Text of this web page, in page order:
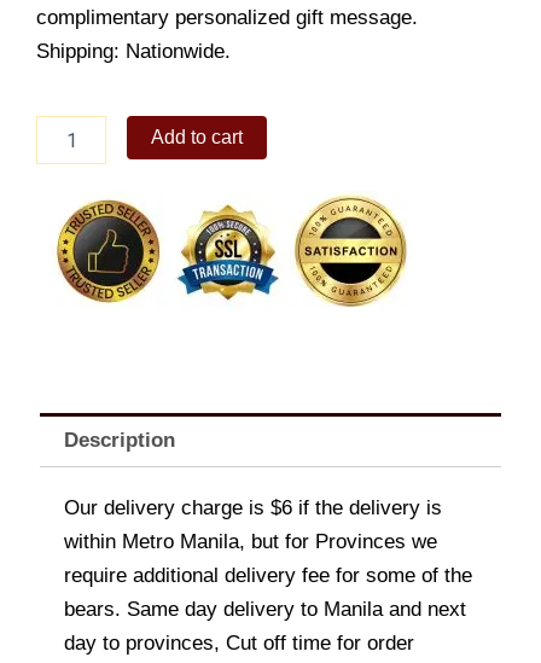
complimentary personalized gift message.
Shipping: Nationwide.
quantity
Add to cart
Description
Our delivery charge is $6 if the delivery is
within Metro Manila, but for Provinces we
require additional delivery fee for some of the
bears. Same day delivery to Manila and next
day to provinces, Cut off time for order